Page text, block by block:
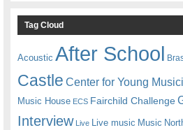
Tag Cloud
Acoustic After School
Castle Center for Young
Music House ECS Fairchild Challenge
Interview Live Live music Music